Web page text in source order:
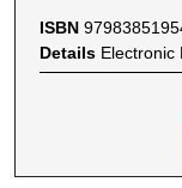
ISBN
Details Electronic